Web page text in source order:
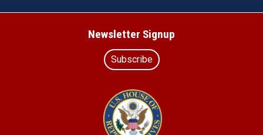
Newsletter Signup
Subscribe
Image